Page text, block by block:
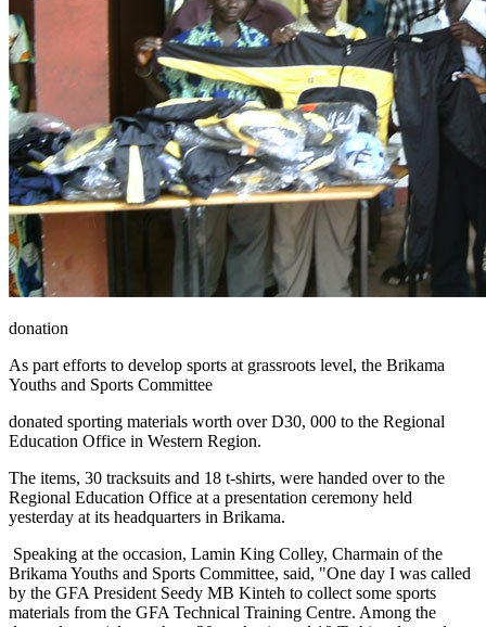
donation
As part efforts to develop sports at grassroots level, the Brikama
Youths and Sports Committee
donated sporting materials worth over D30, 000 to the Regional
Education Office in Western Region.
The items, 30 tracksuits and 18 t-shirts, were handed over to the
Regional Education Office at a presentation ceremony held
yesterday at its headquarters in Brikama.
Speaking at the occasion, Lamin King Colley, Charmain of the
Brikama Youths and Sports Committee, said, "One day I was called
by the GFA President Seedy MB Kinteh to collect some sports
materials from the GFA Technical Training Centre. Among the